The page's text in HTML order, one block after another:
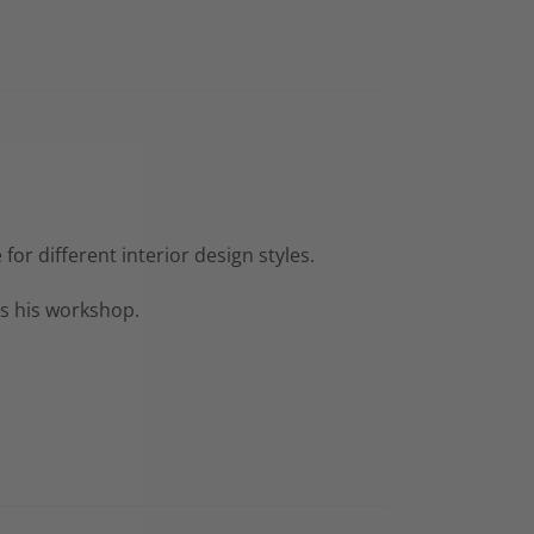
different interior design styles.
his workshop.